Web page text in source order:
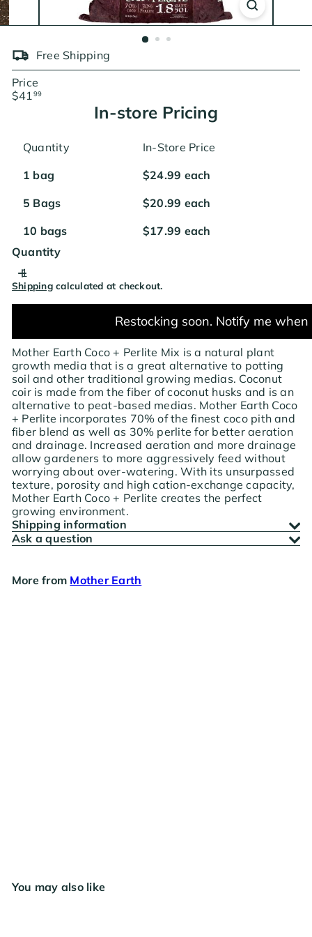
Free Shipping
Price
Regular
$4199
In-store Pricing
Quantity
In-Store Price
1 bag
$24.99 each
5 Bags
$20.99 each
10 bags
$17.99 each
Quantity
Shippingcalculated at checkout.
Restocking soon. Notify me
Mother Earth Coco + Perlite Mix is a natural plant
growth media that is a great alternative to potting
soil and other traditional growing medias. Coconut
coir is made from the fiber of coconut husks and is an
alternative to peat-based medias. Mother Earth Coco
+ Perlite incorporates 70% of the finest coco pith and
fiber blend as well as 30% perlite for better aeration
and drainage. Increased aeration and more drainage
allow gardeners to more aggressively feed without
worrying about over-watering. With its unsurpassed
texture, porosity and high cation-exchange capacity,
Mother Earth Coco + Perlite creates the perfect
growing environment.
Shipping information
Ask a question
More from Mother Earth
You may also like